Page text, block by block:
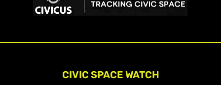
CIVIC SPACE WATCH